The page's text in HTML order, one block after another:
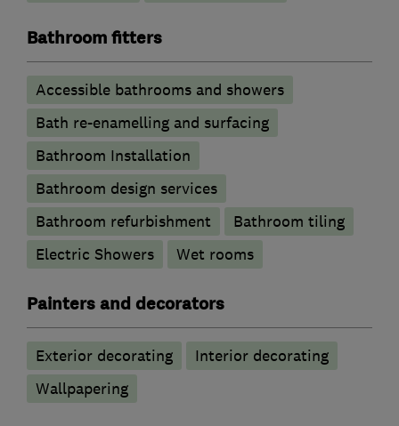
Bathroom fitters
Accessible bathrooms and showers
Bath re-enamelling and surfacing
Bathroom Installation
Bathroom design services
Bathroom refurbishment
Bathroom tiling
Electric Showers
Wet rooms
Painters and decorators
Exterior decorating
Interior decorating
Wallpapering